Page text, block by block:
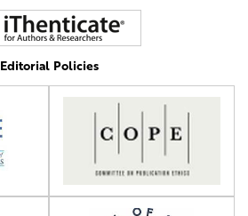
Editorial Policies